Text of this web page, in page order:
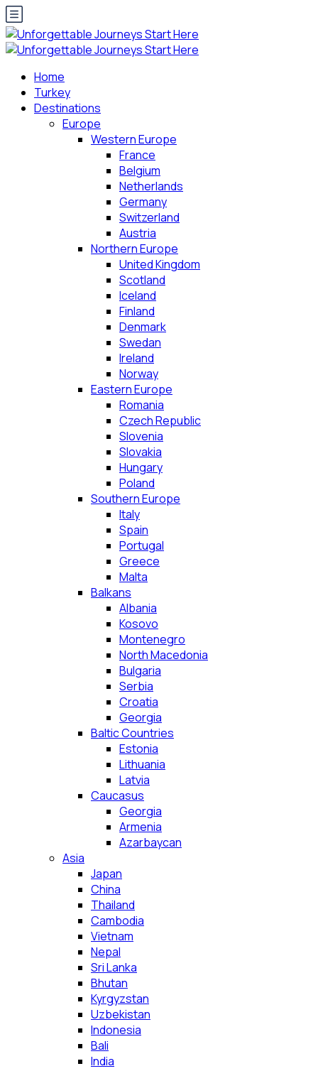
Home
Turkey
Destinations
Europe
Western Europe
France
Belgium
Netherlands
Germany
Switzerland
Austria
Northern Europe
United Kingdom
Scotland
Iceland
Finland
Denmark
Swedan
Ireland
Norway
Eastern Europe
Romania
Czech Republic
Slovenia
Slovakia
Hungary
Poland
Southern Europe
Italy
Spain
Portugal
Greece
Malta
Balkans
Albania
Kosovo
Montenegro
North Macedonia
Bulgaria
Serbia
Croatia
Georgia
Baltic Countries
Estonia
Lithuania
Latvia
Caucasus
Georgia
Armenia
Azarbaycan
Asia
Japan
China
Thailand
Cambodia
Vietnam
Nepal
Sri Lanka
Bhutan
Kyrgyzstan
Uzbekistan
Indonesia
Bali
India